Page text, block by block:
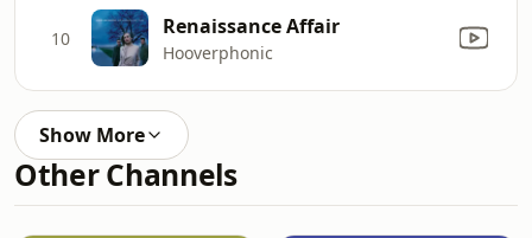
10 Renaissance Affair
Hooverphonic
Show More
Other Channels